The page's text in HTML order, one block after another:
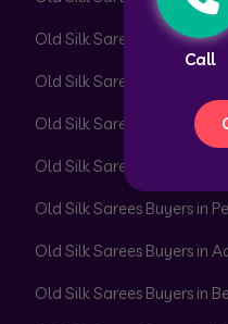
Call
Old Silk Sarees Buyers in
Old Silk Sarees Buyers in
Old Silk Sarees Buyers in
Old Silk Sarees Buyers in
Old Silk Sarees Buyers in
Old Silk Sarees Buyers in
Old Silk Sarees Buyers in